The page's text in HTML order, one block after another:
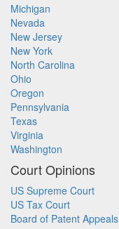
Michigan
Nevada
New Jersey
New York
North Carolina
Ohio
Oregon
Pennsylvania
Texas
Virginia
Washington
Court Opinions
US Supreme Court
US Tax Court
Board of Patent Appeals